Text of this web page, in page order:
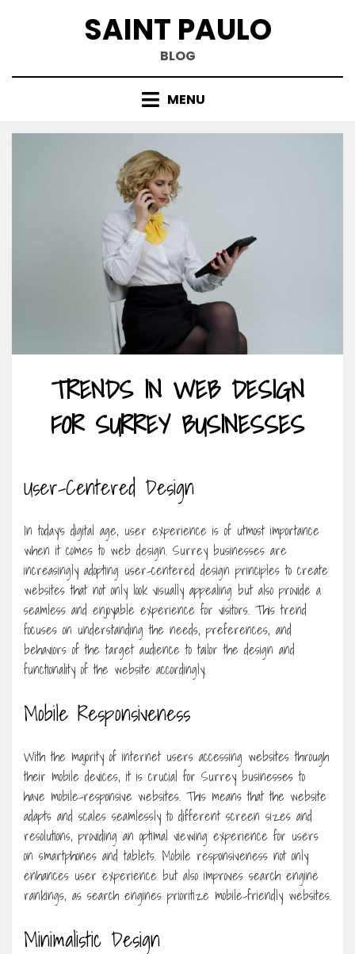
SAINT PAULO
BLOG
MENU
TRENDS IN WEB DESIGN
FOR SURREY BUSINESSES
User-Centered Design
In today’s digital age, user experience is of utmost importance
when it comes to web design. Surrey businesses are
increasingly adopting user-centered design principles to create
websites that not only look visually appealing but also provide a
seamless and enjoyable experience for visitors. This trend
focuses on understanding the needs, preferences, and
behaviors of the target audience to tailor the design and
functionality of the website accordingly.
Mobile Responsiveness
With the majority of internet users accessing websites through
their mobile devices, it is crucial for Surrey businesses to
have mobile-responsive websites. This means that the website
adapts and scales seamlessly to different screen sizes and
resolutions, providing an optimal viewing experience for users
on smartphones and tablets. Mobile responsiveness not only
enhances user experience but also improves search engine
rankings, as search engines prioritize mobile-friendly websites.
Minimalistic Design